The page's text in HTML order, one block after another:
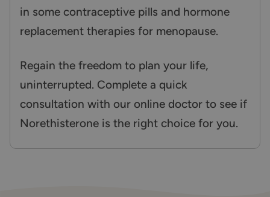
in some contraceptive pills and hormone
replacement therapies for menopause.
Regain the freedom to plan your life,
uninterrupted. Complete a quick
consultation with our online doctor to see if
Norethisterone is the right choice for you.